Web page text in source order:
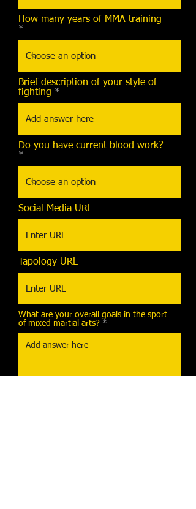
How many years of MMA training
Brief description of your style of
fighting
Do you have current blood work?
Social Media URL
Tapology URL
What are your overall goals in the sport
of mixed martial arts?